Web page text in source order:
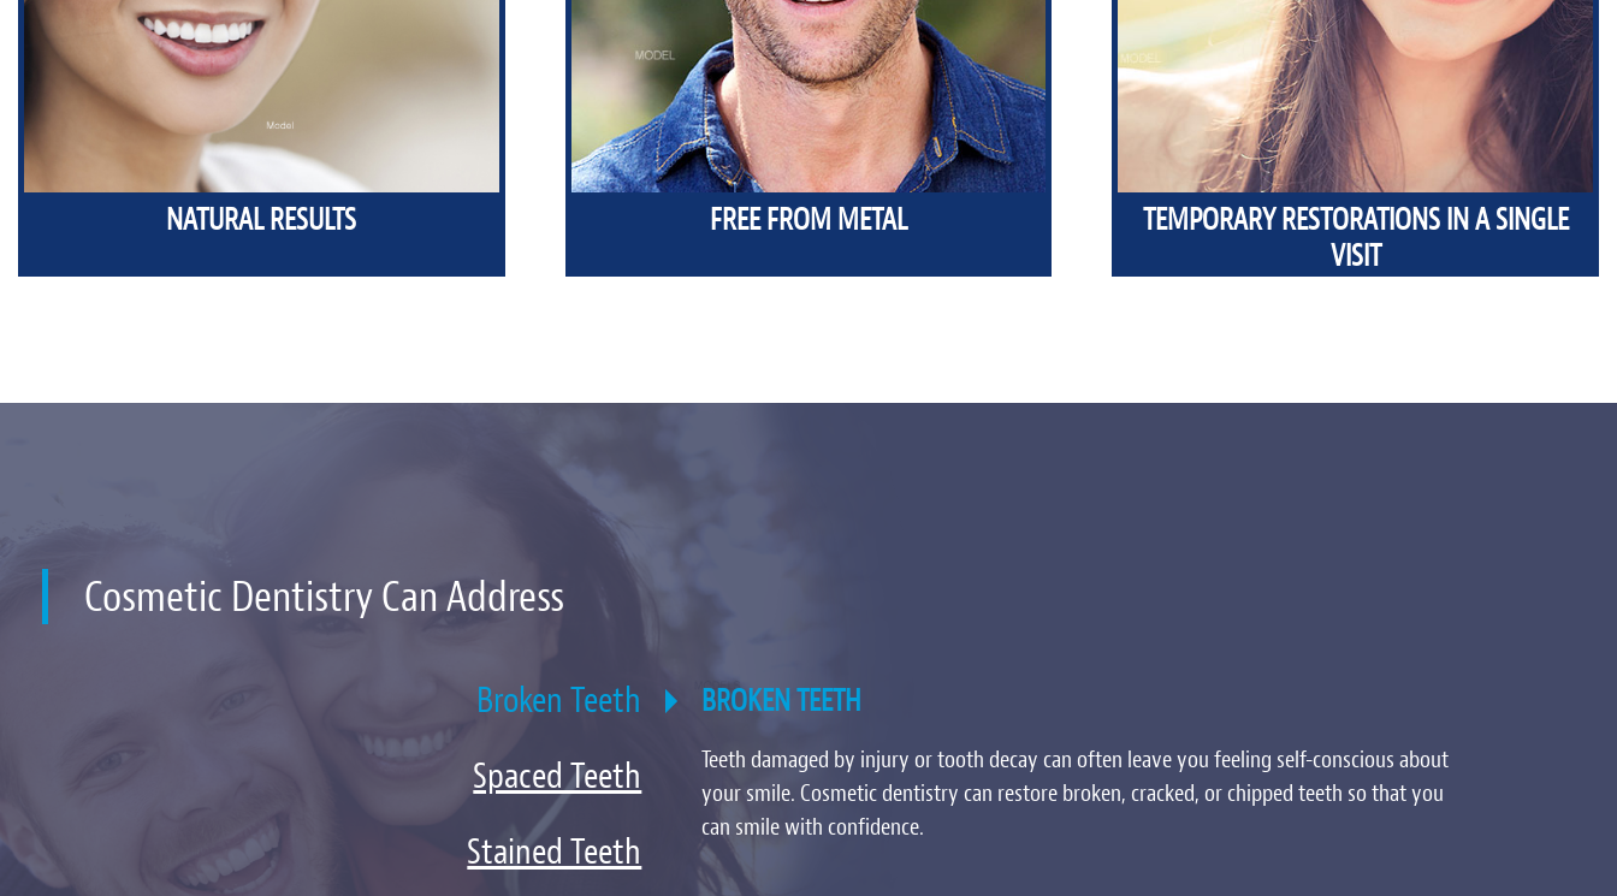
NATURAL RESULTS FREE FROM METAL
TEMPORARY RESTORATIONS IN A SINGLE
VISIT
Cosmetic Dentistry Can Address
Broken Teeth
Spaced Teeth
Stained Teeth
BROKEN TEETH
Teeth damaged by injury or tooth decay can often leave you feeling self-conscious about
your smile. Cosmetic dentistry can restore broken, cracked, or chipped teeth so that you
can smile with confidence.